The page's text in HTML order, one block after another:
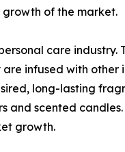
of the market.
care industry.
infused with other
long-lasting
and scented
growth.